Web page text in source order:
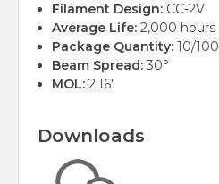
Filament Design: CC-2V
Average Life: 2,000 hours
Package Quantity: 10/100
Beam Spread: 30°
MOL: 2.16"
Downloads